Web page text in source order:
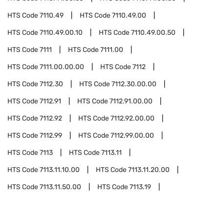
HTS Code7110.49 HTS Code7110.49.00
HTS Code7110.49.00.10 HTS Code7110.49.00.50
HTS Code7111 HTS Code7111.00
HTS Code7111.00.00.00 HTS Code7112
HTS Code7112.30 HTS Code7112.30.00.00
HTS Code7112.91 HTS Code7112.91.00.00
HTS Code7112.92 HTS Code7112.92.00.00
HTS Code7112.99 HTS Code7112.99.00.00
HTS Code7113 HTS Code7113.11
HTS Code7113.11.10.00 HTS Code7113.11.20.00
HTS Code7113.11.50.00 HTS Code7113.19